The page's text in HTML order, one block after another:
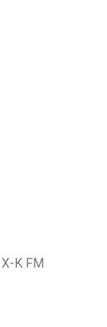
X-K FM